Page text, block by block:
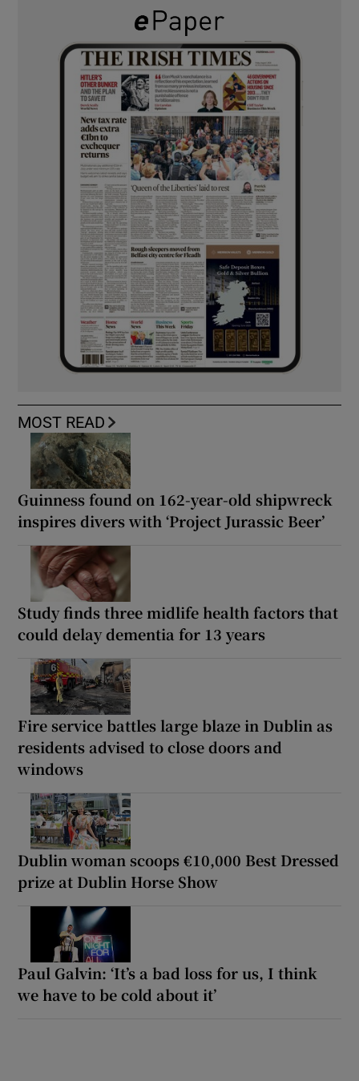
MOST READ
Guinness found on 162-year-old shipwreck
inspires divers with ‘Project Jurassic Beer’
Study finds three midlife health factors that
could delay dementia for 13 years
Fire service battles large blaze in Dublin as
residents advised to close doors and
windows
Dublin woman scoops €10,000 Best Dressed
prize at Dublin Horse Show
Paul Galvin: ‘It’s a bad loss for us, I think
we have to be cold about it’